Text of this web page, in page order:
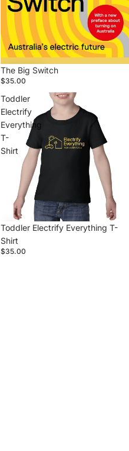
The Big Switch
$35.00
Toddler
Electrify
Everything
T-
Shirt
Toddler Electrify Everything T-
Shirt
$35.00